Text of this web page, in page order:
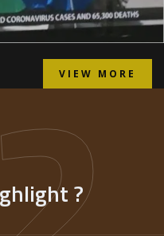
VIEW MORE
?